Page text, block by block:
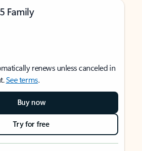
Family
renews unless canceled in
See terms.
Buy now
Try for free